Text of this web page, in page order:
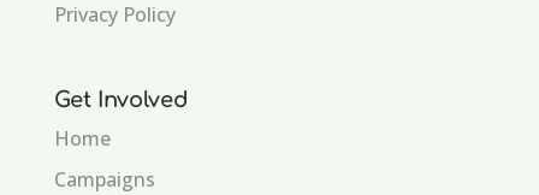
Privacy Policy
Get Involved
Home
Campaigns